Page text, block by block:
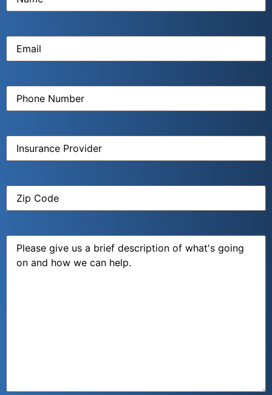
Email(Required)
Phone
Number(Required)
Insurance
Provider(Required)
Zip
Code (Required)
Message